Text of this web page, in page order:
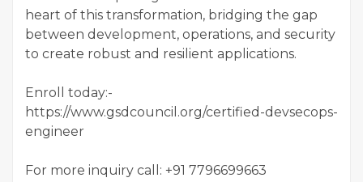
heart of this transformation, bridging the gap
between development, operations, and security
to create robust and resilient applications.
Enroll today:-
https://www.gsdcouncil.org/certified-devsecops-
engineer
For more inquiry call: +91 7796699663